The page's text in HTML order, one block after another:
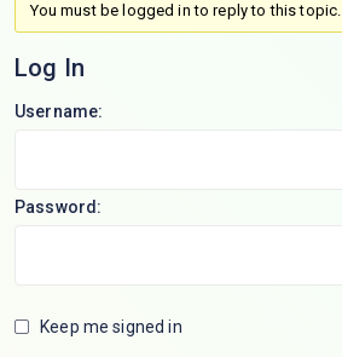
You must be logged in to reply to this topic.
Log In
Username:
Password:
Keep me signed in